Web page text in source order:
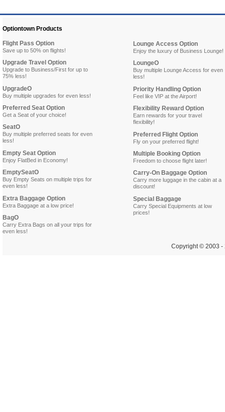
Optiontown Products
Flight Pass Option
Save up to 50% on flights!
Upgrade Travel Option
Upgrade to Business/First for up to
75% less!
UpgradeO
Buy multiple upgrades for even less!
Preferred Seat Option
Get a Seat of your choice!
SeatO
Buy multiple preferred seats for even
less!
Empty Seat Option
Enjoy FlatBed in Economy!
EmptySeatO
Buy Empty Seats on multiple trips for
even less!
Extra Baggage Option
Extra Baggage at a low price!
BagO
Carry Extra Bags on all your trips for
even less!
Lounge Access Option
Enjoy the luxury of Business Lounge!
LoungeO
Buy multiple Lounge Access for even
less!
Priority Handling Option
Feel like VIP at the Airport!
Flexibility Reward Option
Earn rewards for your travel
flexibility!
Preferred Flight Option
Fly on your preferred flight!
Multiple Booking Option
Freedom to choose flight later!
Carry-On Baggage Option
Carry more luggage in the cabin at a
discount!
Special Baggage
Carry Special Equipments at low
prices!
Copyright © 2003 -